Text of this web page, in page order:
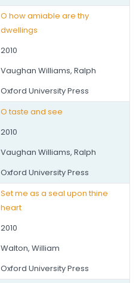
O how amiable are thy
dwellings
2010
Vaughan Williams, Ralph
Oxford University Press
O taste and see
2010
Vaughan Williams, Ralph
Oxford University Press
Set me as a seal upon thine
heart
2010
Walton, William
Oxford University Press